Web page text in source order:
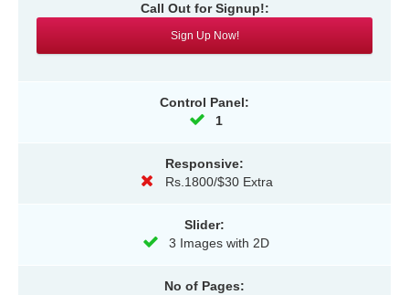
Call Out for Signup!:
Sign Up Now!
Control Panel:
1
Responsive:
Rs.1800/$30 Extra
Slider:
3 Images with 2D
No of Pages: